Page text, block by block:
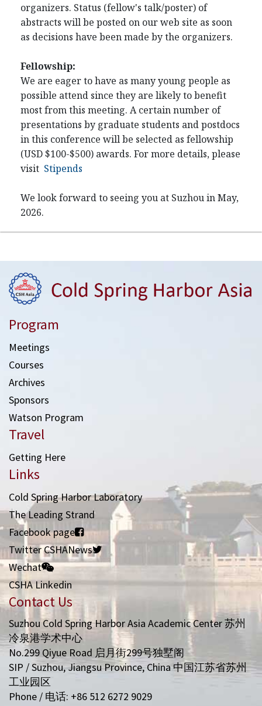
organizers. Status (fellow's talk/poster) of
abstracts will be posted on our web site as soon
as decisions have been made by the organizers.
Fellowship:
We are eager to have as many young people as
possible attend since they are likely to benefit
most from this meeting. A certain number of
presentations by graduate students and postdocs
in this conference will be selected as fellowship
(USD $100-$500) awards. For more details, please
visit Stipends
We look forward to seeing you at Suzhou in May,
2026.
Program
Meetings
Courses
Archives
Sponsors
Watson Program
Travel
Getting Here
Links
Cold Spring Harbor Laboratory
The Leading Strand
Facebook page
Twitter CSHANews
Wechat
CSHA Linkedin
Contact Us
Suzhou Cold Spring Harbor Asia Academic Center 苏州
冷泉港学术中心
No.299 Qiyue Road 启月街299号独墅阁
SIP / Suzhou, Jiangsu Province, China 中国江苏省苏州
工业园区
Phone / 电话: +86 512 6272 9029